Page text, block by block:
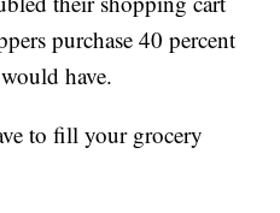
purchase 40 percent
have.
to fill your grocery